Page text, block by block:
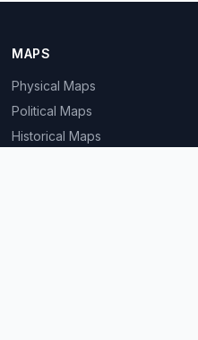
MAPS
Physical Maps
Political Maps
Historical Maps